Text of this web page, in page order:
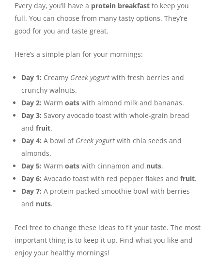
Every day, you’ll have a protein breakfast to keep you
full. You can choose from many tasty options. They’re
good for you and taste great.
Here’s a simple plan for your mornings:
Day 1: Creamy Greek yogurt with fresh berries and
crunchy walnuts.
Day 2: Warm oats with almond milk and bananas.
Day 3: Savory avocado toast with whole-grain bread
and fruit.
Day 4: A bowl of Greek yogurt with chia seeds and
almonds.
Day 5: Warm oats with cinnamon and nuts.
Day 6: Avocado toast with red pepper flakes and fruit.
Day 7: A protein-packed smoothie bowl with berries
and nuts.
Feel free to change these ideas to fit your taste. The most
important thing is to keep it up. Find what you like and
enjoy your healthy mornings!